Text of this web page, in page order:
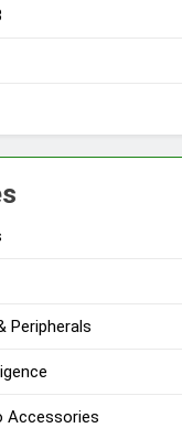
Peripherals
Accessories